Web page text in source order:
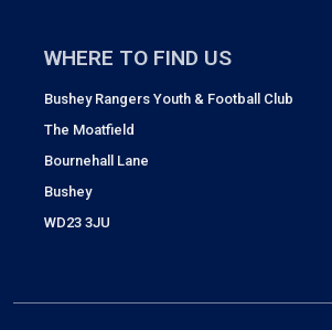
WHERE TO FIND US
Bushey Rangers Youth & Football Club
The Moatfield
Bournehall Lane
Bushey
WD23 3JU